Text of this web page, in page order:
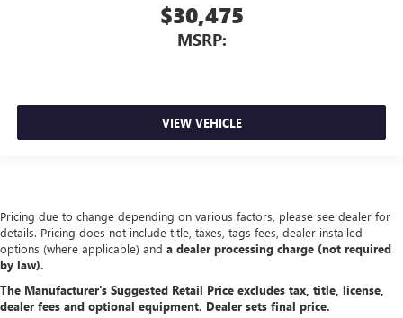
$30,475
MSRP:
VIEW VEHICLE
Pricing due to change depending on various factors, please see dealer for
details. Pricing does not include title, taxes, tags fees, dealer installed
options (where applicable) and a dealer processing charge (not required
by law).
The Manufacturer's Suggested Retail Price excludes tax, title, license,
dealer fees and optional equipment. Dealer sets final price.